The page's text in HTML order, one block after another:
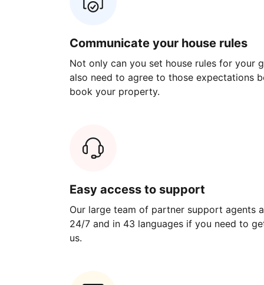
Communicate your house rules
Not only can you set house rules for your
also need to agree to those expectations
book your property.
Easy access to support
Our large team of partner support agents
24/7 and in 43 languages if you need to
us.